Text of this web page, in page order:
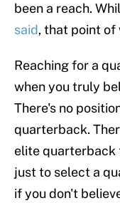
been a reach.
said, that point of
Reaching for a
when you truly
There's no
quarterback.
elite quarterback
just to select a
if you don't